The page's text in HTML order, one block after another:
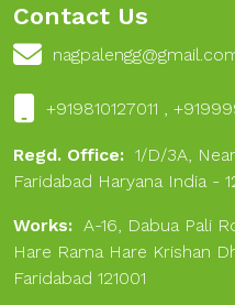
Contact Us
+919810127011 ,
Regd. Office: 1/D/3A,
Faridabad Haryana India -
Works: A-16, Dabua Pali
Hare Rama Hare Krishan
Faridabad 121001